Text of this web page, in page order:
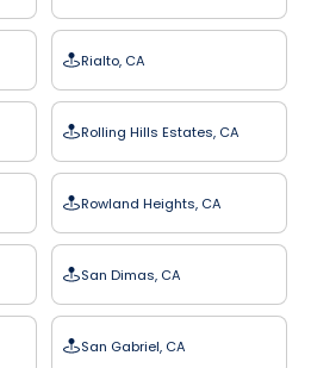
Rialto, CA
Rolling Hills Estates, CA
Rowland Heights, CA
San Dimas, CA
San Gabriel, CA